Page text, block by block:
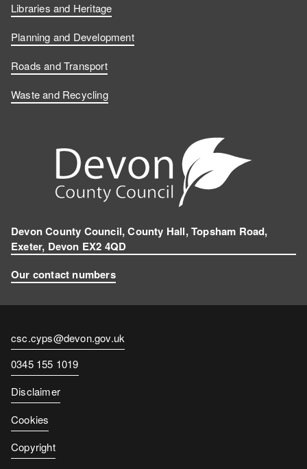
Libraries and Heritage
Planning and Development
Roads and Transport
Waste and Recycling
Devon County Council, County Hall, Topsham Road,
Exeter, Devon EX2 4QD
Our contact numbers
Contact
email
csc.cyps@devon.gov.uk
Contact
number
0345 155 1019
Disclaimer
Cookies
Copyright